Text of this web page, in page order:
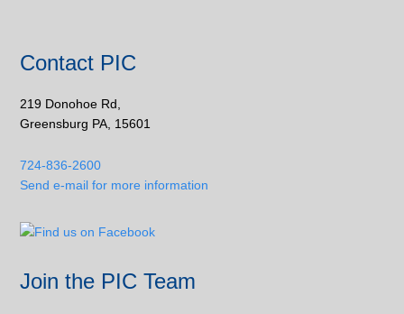
Contact PIC
219 Donohoe Rd,
Greensburg PA, 15601
724-836-2600
Send e-mail for more information
Join the PIC Team